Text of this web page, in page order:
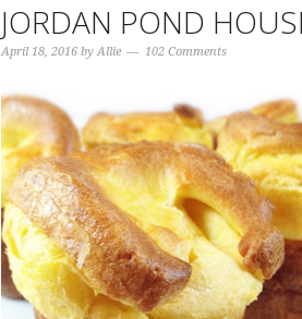
JORDAN POND
April 18, 2016 byAllie 102 Comments